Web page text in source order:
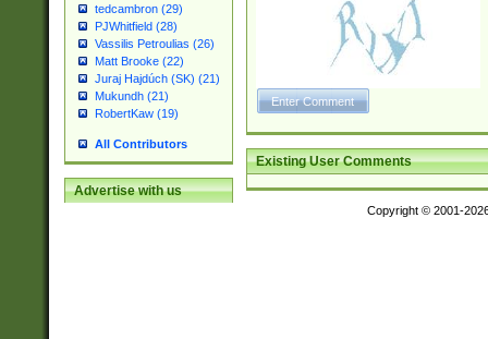
tedcambron (29)
PJWhitfield (28)
Vassilis Petroulias (26)
Matt Brooke (22)
Juraj Hajdúch (SK) (21)
Mukundh (21)
RobertKaw (19)
All Contributors
Advertise with us
Existing User Comments
Copyright © 2001-